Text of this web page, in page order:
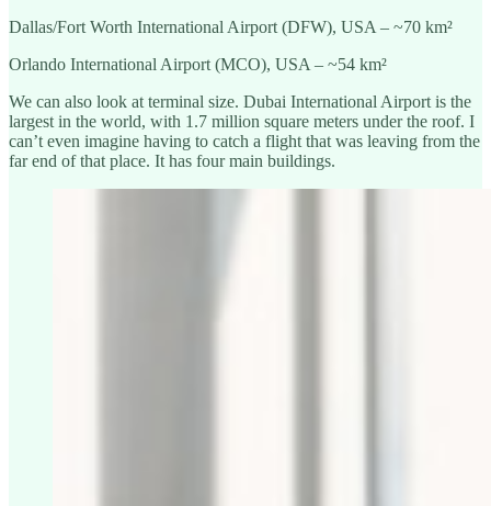
Dallas/Fort Worth International Airport (DFW), USA – ~70 km²
Orlando International Airport (MCO), USA – ~54 km²
We can also look at terminal size. Dubai International Airport is the
largest in the world, with 1.7 million square meters under the roof. I
can’t even imagine having to catch a flight that was leaving from the
far end of that place. It has four main buildings.